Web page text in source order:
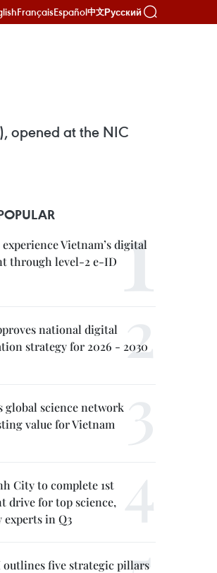
FrançaisEspañol中文Русский
opened at the NIC
Vietnam’s digital
through level-2 e-ID
national digital
strategy for 2026 - 2030
global science network
value for Vietnam
City to complete 1st
drive for top science,
in Q3
outlines five strategic pillars